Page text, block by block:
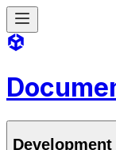
Development